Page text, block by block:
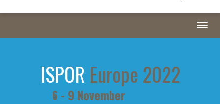
ISPOR Europe 2022
6 - 9 November